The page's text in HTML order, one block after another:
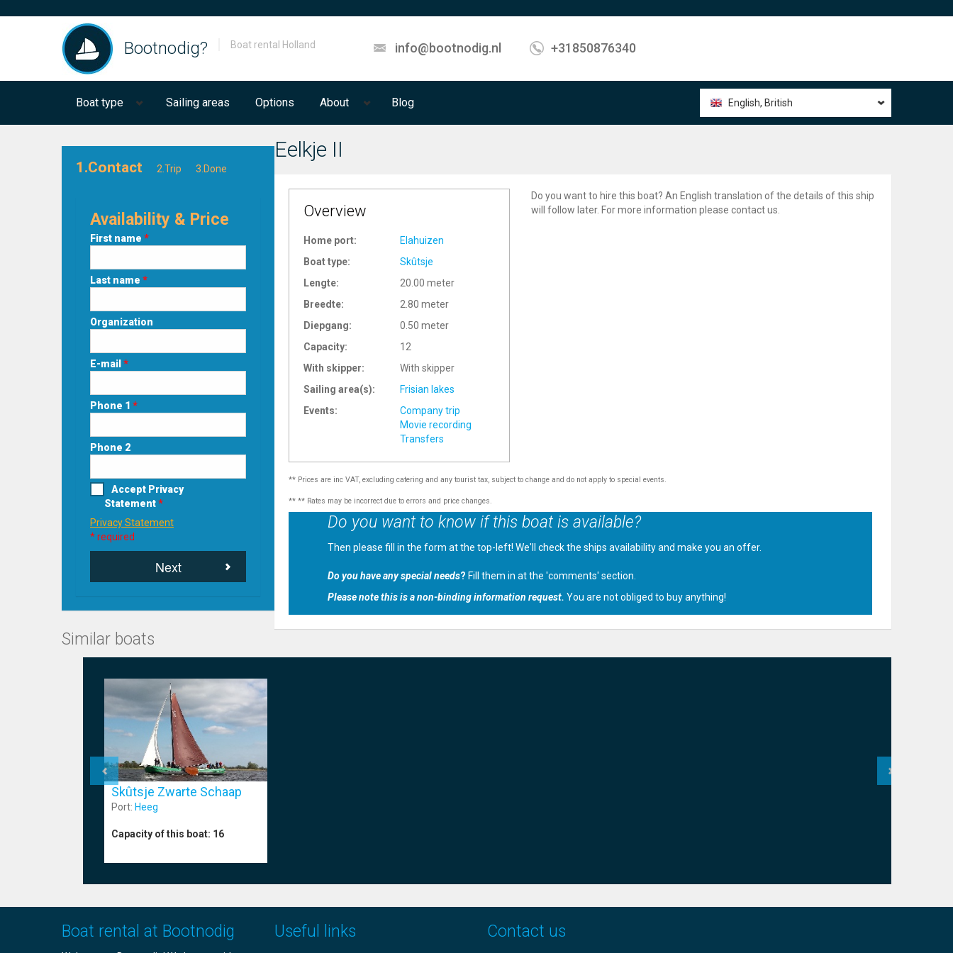
Bootnodig? Boat rental Holland info@bootnodig.nl +31850876340
Boat type Sailing areas Options About Blog English, British
1.Contact 2.Trip 3.Done
Availability & Price
First name *
Last name *
Organization
E-mail *
Phone 1 *
Phone 2
Accept Privacy
Statement*
Privacy Statement
* required
Next
Eelkje II
Overview
Home port:
Elahuizen
Boat type:
Skûtsje
Lengte:
20.00 meter
Breedte:
2.80 meter
Diepgang:
0.50 meter
Capacity:
12
With skipper:
With skipper
Sailing area(s):
Frisian lakes
Events:
Company trip
Movie recording
Transfers
Do you want to hire this boat? An English translation of the details of this ship
will follow later. For more information please contact us.
** Prices are inc VAT, excluding catering and any tourist tax, subject to change and do not apply to special events.
** ** Rates may be incorrect due to errors and price changes.
Do you want to know if this boat is available?
Then please fill in the form at the top-left! We'll check the ships availability and make you an offer.
Do you have any special needs? Fill them in at the 'comments' section.
Please note this is a non-binding information request. You are not obliged to buy anything!
Similar boats
Skûtsje Zwarte Schaap
Port: Heeg
Capacity of this boat: 16
Boat rental at Bootnodig Useful links Contact us